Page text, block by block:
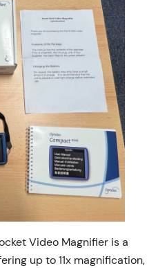
Video Magnifier is a
up to 11x magnification,